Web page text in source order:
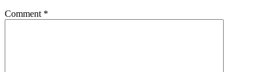
Comment *